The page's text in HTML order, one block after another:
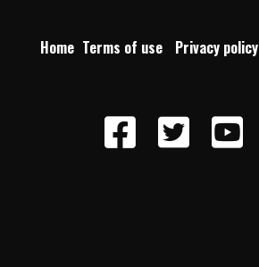
Home Terms of use Privacy policy